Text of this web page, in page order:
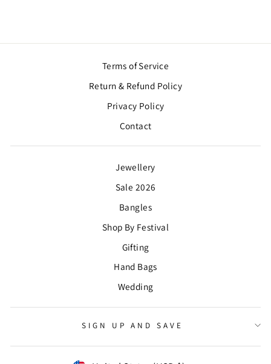
Terms of Service
Return & Refund Policy
Privacy Policy
Contact
Jewellery
Sale 2026
Bangles
Shop By Festival
Gifting
Hand Bags
Wedding
SIGN UP AND SAVE